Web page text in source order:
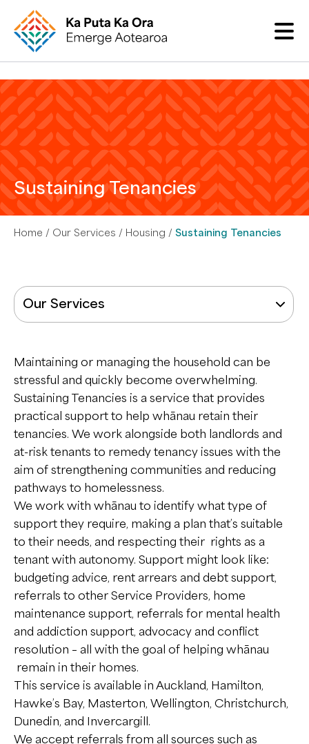
Sustaining Tenancies
Home Our Services Housing Sustaining Tenancies
Our Services
Hauora Hinengaro me ngā Hauātanga
Disability Support
Mobile Community Support
Employment Support
Deaf Mental Health Service
Day Programmes
- Red Hub
- Whāriki
Residential Support
Respite
Multi Systemic Therapy
Whānau Support
Corrections Programmes
Addiction Support
Tautoko Waranga/Tarukino
EaseUp
Phoenix Centre
Whare Noho
Social Housing
Sustaining Tenancies
Transitional & Emergency Housing
Peer Support
Tautoko Taumata
Peer Services (formerly known as
Mind & Body)
Warmline
Personal Connections
Children & Young People
Ngā Tamariki me te Rangatahi
Kia Ora Ake
Tiakina
Waypoint
Multi Systemic Therapy
Health Innovation
Auahatanga Hauora
Ignite
Maintaining or managing the household can be
stressful and quickly become overwhelming.
Sustaining Tenancies is a service that provides
practical support to help whānau retain their
tenancies. We work alongside both landlords and
at-risk tenants to remedy tenancy issues with the
aim of strengthening communities and reducing
pathways to homelessness.
We work with whānau to identify what type of
support they require, making a plan that’s suitable
to their needs, and respecting their rights as a
tenant with autonomy. Support might look like:
budgeting advice, rent arrears and debt support,
referrals to other Service Providers, home
maintenance support, referrals for mental health
and addiction support, advocacy and conflict
resolution – all with the goal of helping whānau
remain in their homes.
This service is available in Auckland, Hamilton,
Hawke’s Bay, Masterton, Wellington, Christchurch,
Dunedin, and Invercargill.
We accept referrals from all sources such as